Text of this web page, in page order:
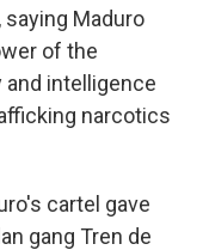
saying Maduro
of the
intelligence
narcotics
cartel gave
gang Tren de